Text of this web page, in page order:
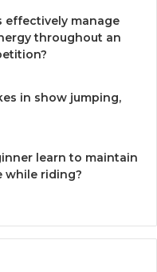
effectively manage
throughout an
in show jumping,
learn to maintain
while riding?